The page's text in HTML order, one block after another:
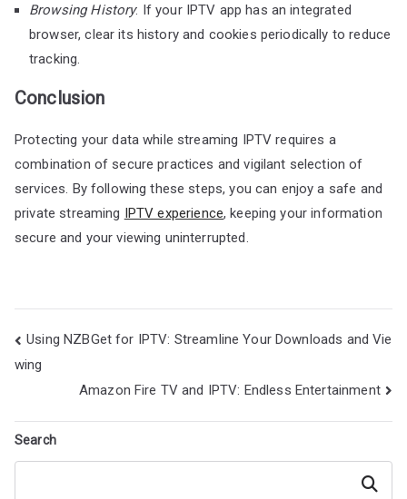
Browsing History: If your IPTV app has an integrated
browser, clear its history and cookies periodically to reduce
tracking.
Conclusion
Protecting your data while streaming IPTV requires a
combination of secure practices and vigilant selection of
services. By following these steps, you can enjoy a safe and
private streaming IPTV experience, keeping your information
secure and your viewing uninterrupted.
Post
navigation
Using NZBGet for IPTV: Streamline Your Downloads and Vie
wing
Amazon Fire TV and IPTV: Endless Entertainment
Search
Search